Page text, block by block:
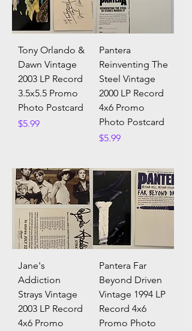
Tony Orlando &
Dawn Vintage
2003 LP Record
3.5x5.5 Promo
Photo Postcard
Price
$5.99
Pantera
Reinventing The
Steel Vintage
2000 LP Record
4x6 Promo
Photo Postcard
Price
$5.99
Jane's
Addiction
Strays Vintage
2003 LP Record
4x6 Promo
Pantera Far
Beyond Driven
Vintage 1994 LP
Record 4x6
Promo Photo